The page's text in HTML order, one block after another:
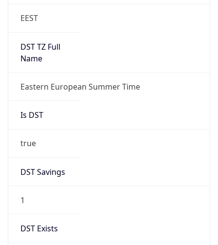
EEST
DST TZ Full
Name
Eastern European Summer Time
Is DST
true
DST Savings
1
DST Exists